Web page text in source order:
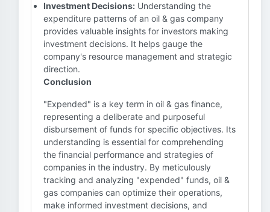
Investment Decisions: Understanding the
expenditure patterns of an oil & gas company
provides valuable insights for investors making
investment decisions. It helps gauge the
company's resource management and strategic
direction.
Conclusion
"Expended" is a key term in oil & gas finance,
representing a deliberate and purposeful
disbursement of funds for specific objectives. Its
understanding is essential for comprehending
the financial performance and strategies of
companies in the industry. By meticulously
tracking and analyzing "expended" funds, oil &
gas companies can optimize their operations,
make informed investment decisions, and